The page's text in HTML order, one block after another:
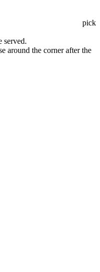
pick
served.
around the corner after the